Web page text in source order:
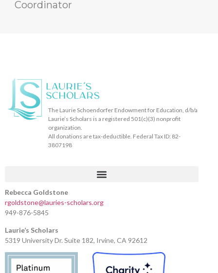
Coordinator
The Laurie Schoendorfer Endowment for Education, d/b/a
Laurie’s Scholars is a registered 501(c)(3) nonprofit
organization.
All donations are tax-deductible. Federal Tax ID: 82-
3807198
Rebecca Goldstone
rgoldstone@lauries-scholars.org
949-876-5845
Laurie’s Scholars
5319 University Dr. Suite 182, Irvine, CA 92612